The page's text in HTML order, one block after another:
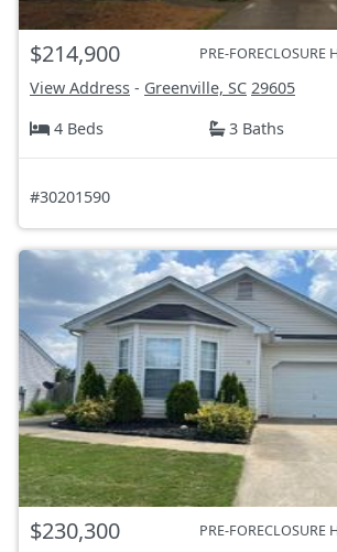
$214,900 PRE-FORECLOSURE
View Address - Greenville, SC 29605
4 Beds
3 Baths
#30201590
$230,300 PRE-FORECLOSURE